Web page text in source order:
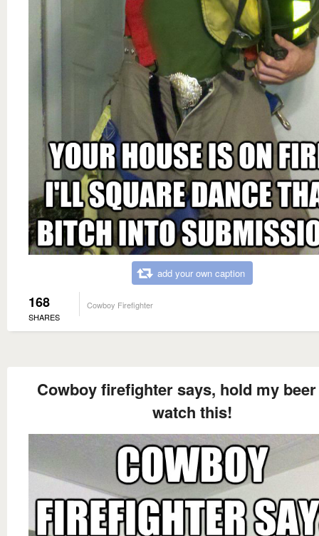
add your own caption
168
SHARES
Cowboy Firefighter
Cowboy firefighter says, hold my
watch this!